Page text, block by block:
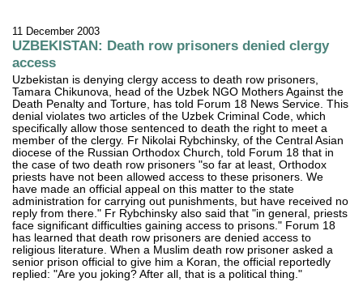
11 December 2003
UZBEKISTAN: Death row prisoners denied clergy
access
Uzbekistan is denying clergy access to death row prisoners,
Tamara Chikunova, head of the Uzbek NGO Mothers Against the
Death Penalty and Torture, has told Forum 18 News Service. This
denial violates two articles of the Uzbek Criminal Code, which
specifically allow those sentenced to death the right to meet a
member of the clergy. Fr Nikolai Rybchinsky, of the Central Asian
diocese of the Russian Orthodox Church, told Forum 18 that in
the case of two death row prisoners "so far at least, Orthodox
priests have not been allowed access to these prisoners. We
have made an official appeal on this matter to the state
administration for carrying out punishments, but have received no
reply from there." Fr Rybchinsky also said that "in general, priests
face significant difficulties gaining access to prisons." Forum 18
has learned that death row prisoners are denied access to
religious literature. When a Muslim death row prisoner asked a
senior prison official to give him a Koran, the official reportedly
replied: "Are you joking? After all, that is a political thing."